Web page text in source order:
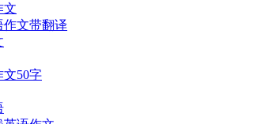
文
文带翻译
50字